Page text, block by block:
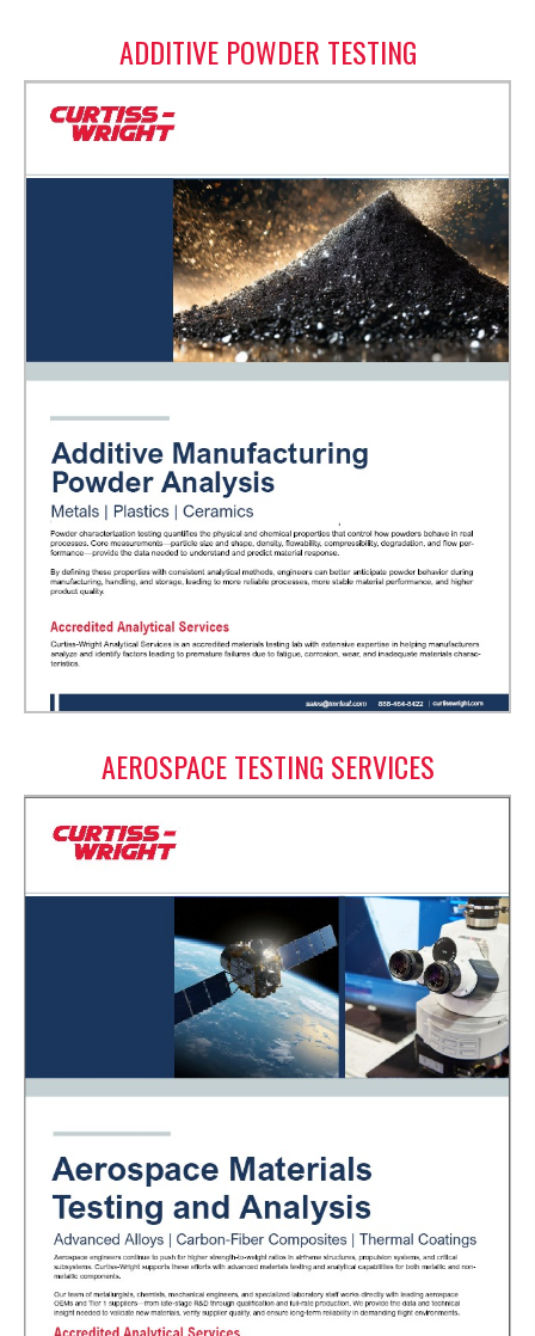
ADDITIVE POWDER TESTING
AEROSPACE TESTING SERVICES